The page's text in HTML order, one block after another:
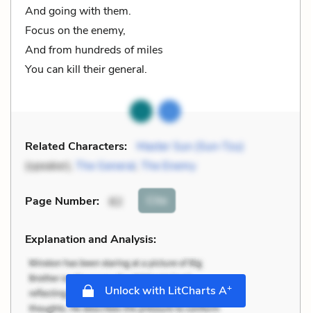
And going with them.
Focus on the enemy,
And from hundreds of miles
You can kill their general.
Related Characters:
Master Sun (Sun-Tzu)
(speaker),
The General, The Enemy
Page Number: 82 Cite
Explanation and Analysis:
Unlock with LitCharts A+